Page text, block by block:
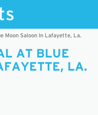
Moon Saloon In Lafayette, La.
AT BLUE
LA.